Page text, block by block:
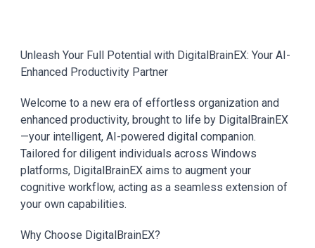
Unleash Your Full Potential with DigitalBrainEX: Your AI-
Enhanced Productivity Partner
Welcome to a new era of effortless organization and
enhanced productivity, brought to life by DigitalBrainEX
—your intelligent, AI-powered digital companion.
Tailored for diligent individuals across Windows
platforms, DigitalBrainEX aims to augment your
cognitive workflow, acting as a seamless extension of
your own capabilities.
Why Choose DigitalBrainEX?